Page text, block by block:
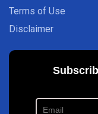
Terms of Use
Disclaimer